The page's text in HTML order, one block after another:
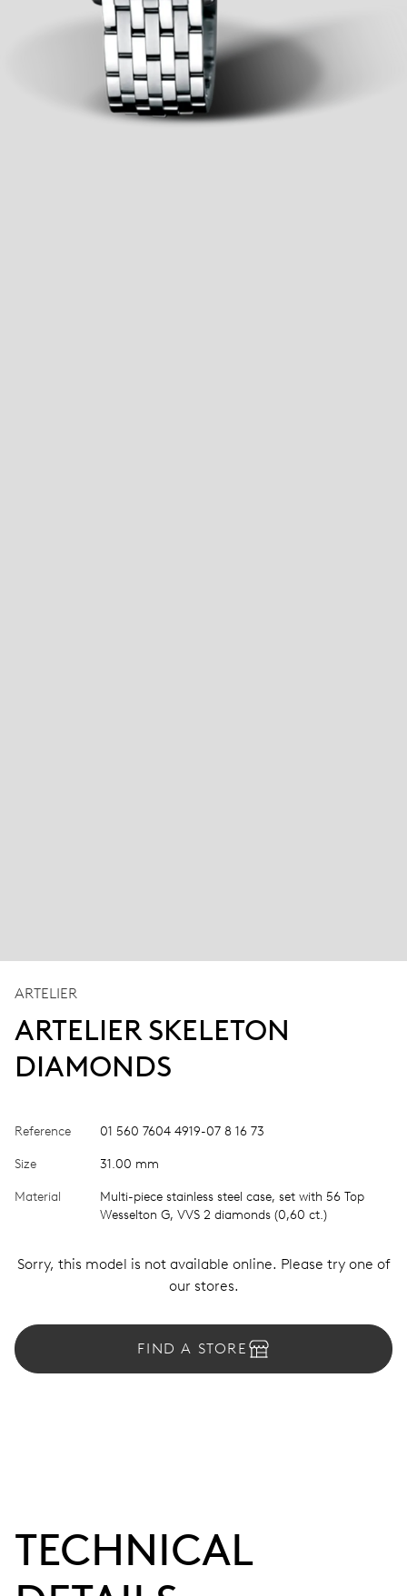
ARTELIER
ARTELIER SKELETON
DIAMONDS
Reference 01 560 7604 4919-07 8 16 73
Size 31.00 mm
Material
Multi-piece stainless steel case, set with 56 Top
Wesselton G, VVS 2 diamonds (0,60 ct.)
Sorry, this model is not available online. Please try one of
our stores.
FIND A STORE
TECHNICAL